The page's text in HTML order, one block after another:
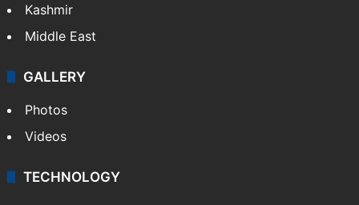
Kashmir
Middle East
GALLERY
Photos
Videos
TECHNOLOGY